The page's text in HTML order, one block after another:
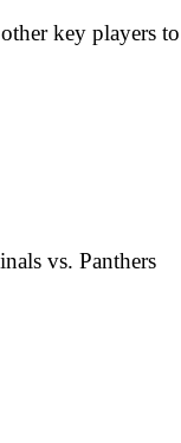
key players to
vs. Panthers